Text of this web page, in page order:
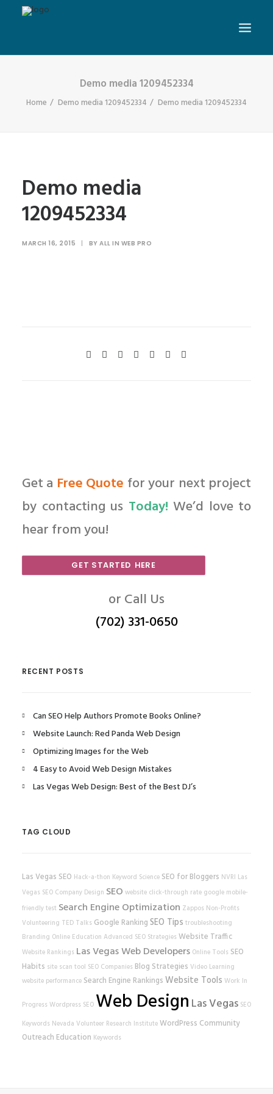
Demo media 1209452334
Home Demo media 1209452334 Demo media 1209452334
Demo media
1209452334
MARCH 16, 2015 | BY ALL IN WEB PRO
Get a Free Quote for your next project
by contacting us Today! We’d love to
hear from you!
GET STARTED HERE
or Call Us
(702) 331-0650
RECENT POSTS
Can SEO Help Authors Promote Books Online?
Website Launch: Red Panda Web Design
Optimizing Images for the Web
4 Easy to Avoid Web Design Mistakes
Las Vegas Web Design: Best of the Best DJ’s
TAG CLOUD
Las Vegas SEO Hack-a-thon Keyword Science SEO for Bloggers NVRI Las
Vegas SEO Company Design SEO website click-through rate google mobile-
friendly test Search Engine Optimization Zappos Non-Profits
Volunteering TED Talks Google Ranking SEO Tips troubleshooting
Branding Online Education Advanced SEO Strategies Website Traffic
Website Rankings Las Vegas Web Developers Online Tools SEO
Habits site scan tool SEO Companies Blog Strategies Video Learning
website performance Search Engine Rankings Website Tools Work In
Progress Wordpress SEO Web Design Las Vegas SEO
Keywords Nevada Volunteer Research InstituteWordPress Community
Outreach Education Keywords